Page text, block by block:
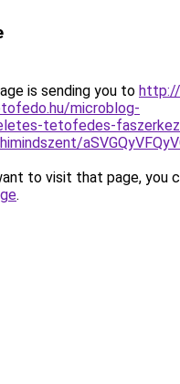
is sending you to
microblog-
tetofedes-
to visit that page, you
.